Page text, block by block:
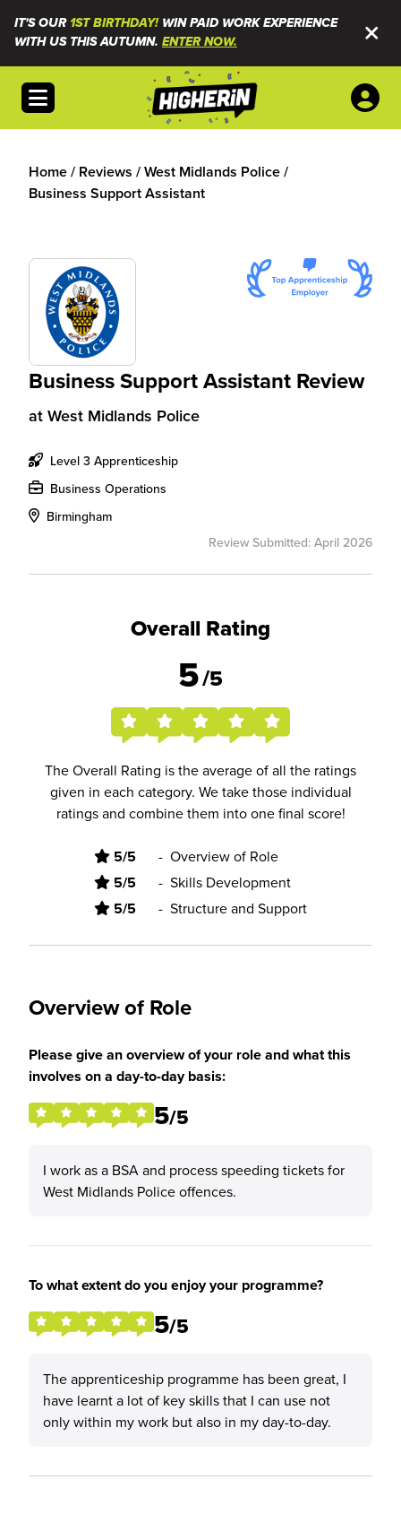
IT'S OUR1ST BIRTHDAY!WIN PAID WORK EXPERIENCE
WITH US THIS AUTUMN. ENTER NOW.
Open menu
Home/ Reviews /West Midlands Police/
Business Support Assistant
Business Support Assistant Review
at West Midlands Police
Level 3 Apprenticeship
Business Operations
Birmingham
Review Submitted: April 2026
Overall Rating
5/5
The Overall Rating is the average of all the ratings
given in each category. We take those individual
ratings and combine them into one final score!
5/5 - Overview of Role
5/5 - Skills Development
5/5 - Structure and Support
Overview of Role
Please give an overview of your role and what this
involves on a day-to-day basis:
5/5
I work as a BSA and process speeding tickets for
West Midlands Police offences.
To what extent do you enjoy your programme?
5/5
The apprenticeship programme has been great, I
have learnt a lot of key skills that I can use not
only within my work but also in my day-to-day.